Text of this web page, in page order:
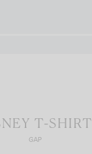
T-SHIRT
GAP